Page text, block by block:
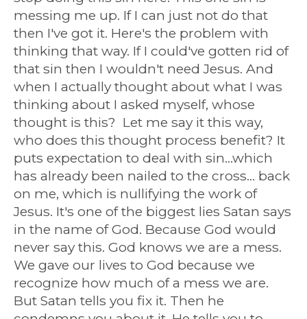
messing me up. If I can just not do that
then I've got it. Here's the problem with
thinking that way. If I could've gotten rid of
that sin then I wouldn't need Jesus. And
when I actually thought about what I was
thinking about I asked myself, whose
thought is this? Let me say it this way,
who does this thought process benefit? It
puts expectation to deal with sin...which
has already been nailed to the cross... back
on me, which is nullifying the work of
Jesus. It's one of the biggest lies Satan says
in the name of God. Because God would
never say this. God knows we are a mess.
We gave our lives to God because we
recognize how much of a mess we are.
But Satan tells you fix it. Then he